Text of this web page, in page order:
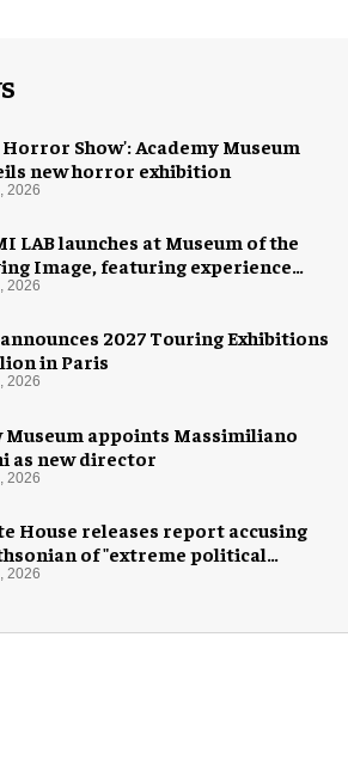
Show': Academy Museum
new horror exhibition
2026
LAB launches at Museum of the
Image, featuring experience
by Ralph Appelbaum Associates
2026
2027 Touring Exhibitions
in Paris
2026
Museum appoints Massimiliano
as new director
2026
House releases report accusing
of "extreme political
2026